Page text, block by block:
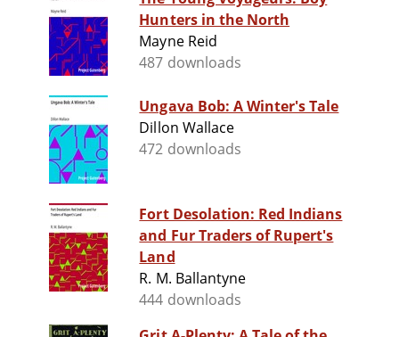
Hunters in the North
Mayne Reid
487 downloads
Ungava Bob: A Winter's Tale
Dillon Wallace
472 downloads
Fort Desolation: Red Indians
and Fur Traders of Rupert's
Land
R. M. Ballantyne
444 downloads